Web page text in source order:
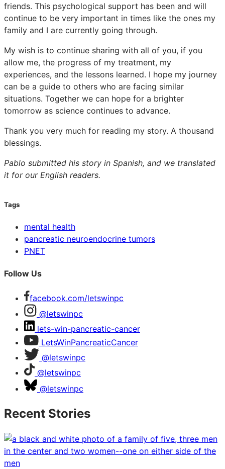
friends. This psychological support has been and will
continue to be very important in times like the ones my
family and I are currently going through.
My wish is to continue sharing with all of you, if you
allow me, the progress of my treatment, my
experiences, and the lessons learned. I hope my journey
can be a guide to others who are facing similar
situations. Together we can hope for a brighter
tomorrow as science continues to advance.
Thank you very much for reading my story. A thousand
blessings.
Pablo submitted his story in Spanish, and we translated
it for our English readers.
Tags
mental health
pancreatic neuroendocrine tumors
PNET
Follow Us
facebook.com/letswinpc
@letswinpc
lets-win-pancreatic-cancer
LetsWinPancreaticCancer
@letswinpc
@letswinpc
@letswinpc
Recent Stories